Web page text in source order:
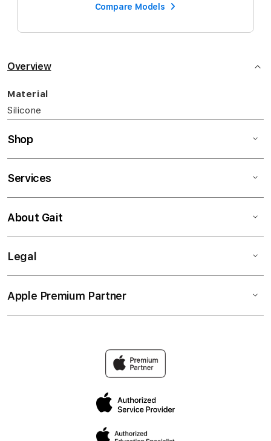
Compare Models
Overview
Material
Silicone
Shop
Services
About Gait
Legal
Apple Premium Partner